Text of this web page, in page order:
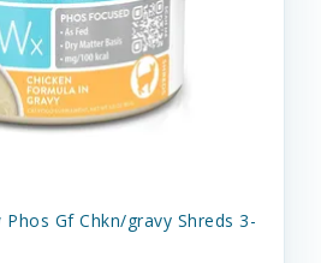
Gf Chkn/gravy Shreds 3-